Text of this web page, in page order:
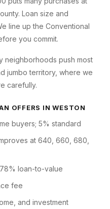
Loan size and
line up the Conventional
you commit.
neighborhoods push most
jumbo territory, where we
carefully.
OFFERS INWESTON
buyers; 5% standard
at 640, 660, 680,
loan-to-value
fee
and investment